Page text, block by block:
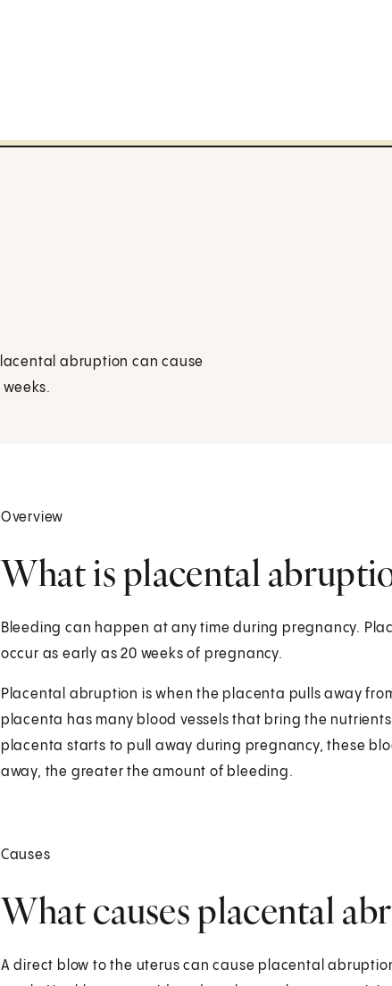
abruption can cause
Overview
What is placental
Bleeding can happen at any time during pregnancy.
occur as early as 20 weeks of pregnancy.
Placental abruption is when the placenta pulls away
placenta has many blood vessels that bring the
placenta starts to pull away during pregnancy, these
away, the greater the amount of bleeding.
Causes
What causes placental
A direct blow to the uterus can cause placental